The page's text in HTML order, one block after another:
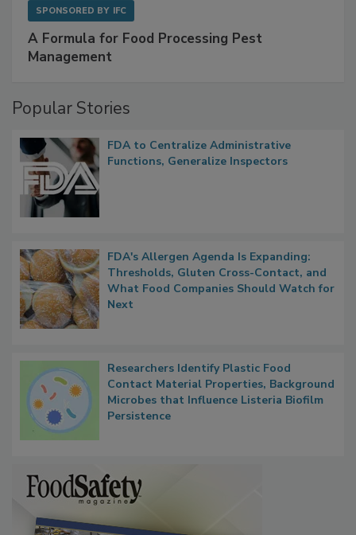
SPONSORED BY IFC
A Formula for Food Processing Pest
Management
Popular Stories
FDA to Centralize Administrative
Functions, Generalize Inspectors
FDA's Allergen Agenda Is Expanding:
Thresholds, Gluten Cross-Contact, and
What Food Companies Should Watch for
Next
Researchers Identify Plastic Food
Contact Material Properties, Background
Microbes that Influence Listeria Biofilm
Persistence